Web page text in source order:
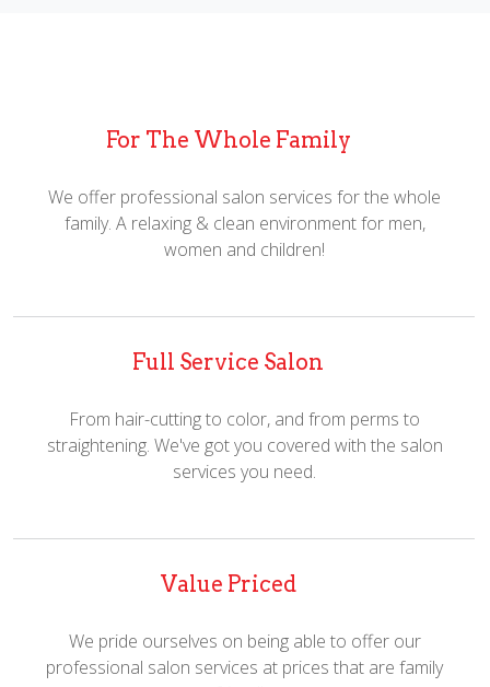
For The Whole Family
We offer professional salon services for the whole
family. A relaxing & clean environment for men,
women and children!
Full Service Salon
From hair-cutting to color, and from perms to
straightening. We've got you covered with the salon
services you need.
Value Priced
We pride ourselves on being able to offer our
professional salon services at prices that are family